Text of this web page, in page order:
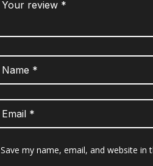
Save my name, email, and website